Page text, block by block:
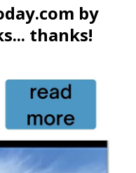
by
thanks!